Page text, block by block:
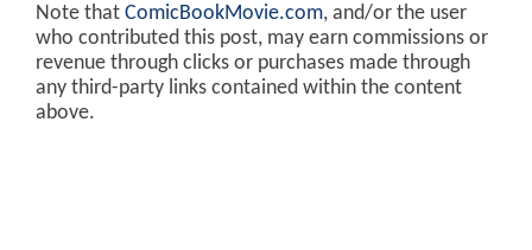
Note that ComicBookMovie.com, and/or the user
who contributed this post, may earn commissions or
revenue through clicks or purchases made through
any third-party links contained within the content
above.